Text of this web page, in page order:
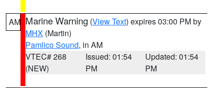
AM Marine Warning (View Text) expires 03:00 PM by
MHX (Martin)
Pamlico Sound, in AM
VTEC# 268
(NEW)
Issued: 01:54
PM
Updated: 01:54
PM